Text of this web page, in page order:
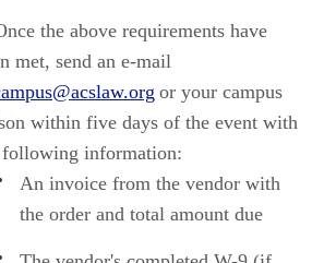
the above requirements have
met, send an e-mail
or your campus
within five days of the event with
following information:
An invoice from the vendor with
the order and total amount due